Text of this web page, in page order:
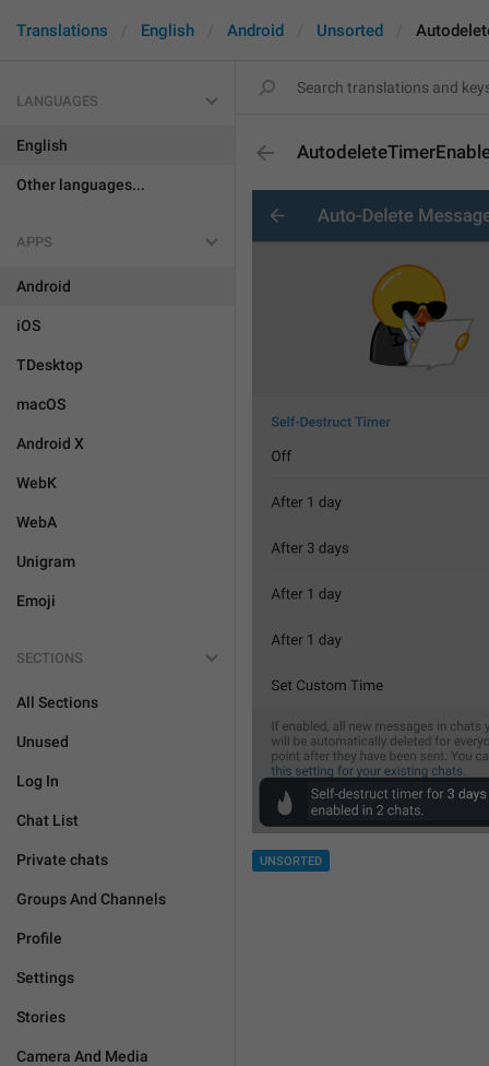
Translations English Android Unsorted
LANGUAGES
English
Other languages...
APPS
Android
iOS
TDesktop
macOS
Android X
WebK
WebA
Unigram
Emoji
SECTIONS
All Sections
Unused
Log In
Chat List
Private chats
Groups And Channels
Profile
Settings
Stories
Camera And Media
UNSORTED